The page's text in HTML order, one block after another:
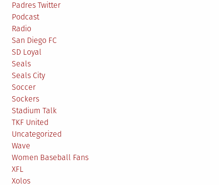
Padres Twitter
Podcast
Radio
San Diego FC
SD Loyal
Seals
Seals City
Soccer
Sockers
Stadium Talk
TKF United
Uncategorized
Wave
Women Baseball Fans
XFL
Xolos